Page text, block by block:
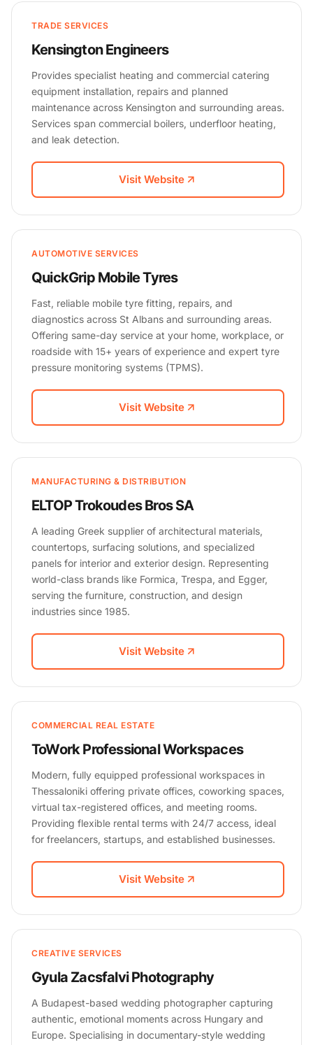
TRADE SERVICES
Kensington Engineers
Provides specialist heating and commercial catering
equipment installation, repairs and planned
maintenance across Kensington and surrounding areas.
Services span commercial boilers, underfloor heating,
and leak detection.
Visit Website
AUTOMOTIVE SERVICES
QuickGrip Mobile Tyres
Fast, reliable mobile tyre fitting, repairs, and
diagnostics across St Albans and surrounding areas.
Offering same-day service at your home, workplace, or
roadside with 15+ years of experience and expert tyre
pressure monitoring systems (TPMS).
Visit Website
MANUFACTURING & DISTRIBUTION
ELTOP Trokoudes Bros SA
A leading Greek supplier of architectural materials,
countertops, surfacing solutions, and specialized
panels for interior and exterior design. Representing
world-class brands like Formica, Trespa, and Egger,
serving the furniture, construction, and design
industries since 1985.
Visit Website
COMMERCIAL REAL ESTATE
ToWork Professional Workspaces
Modern, fully equipped professional workspaces in
Thessaloniki offering private offices, coworking spaces,
virtual tax-registered offices, and meeting rooms.
Providing flexible rental terms with 24/7 access, ideal
for freelancers, startups, and established businesses.
Visit Website
CREATIVE SERVICES
Gyula Zacsfalvi Photography
A Budapest-based wedding photographer capturing
authentic, emotional moments across Hungary and
Europe. Specialising in documentary-style wedding